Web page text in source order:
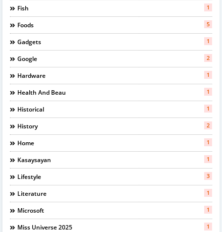
Fish 1
Foods 5
Gadgets 1
Google 2
Hardware 1
Health And Beau 1
Historical 1
History 2
Home 1
Kasaysayan 1
Lifestyle 3
Literature 1
Microsoft 1
Miss Universe 2025 1